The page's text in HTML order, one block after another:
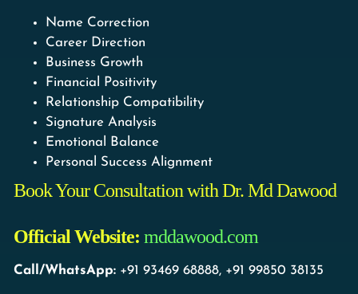
Name Correction
Career Direction
Business Growth
Financial Positivity
Relationship Compatibility
Signature Analysis
Emotional Balance
Personal Success Alignment
Book Your Consultation with Dr. Md Dawood
Official Website: mddawood.com
Call/WhatsApp: +91 93469 68888, +91 99850 38135